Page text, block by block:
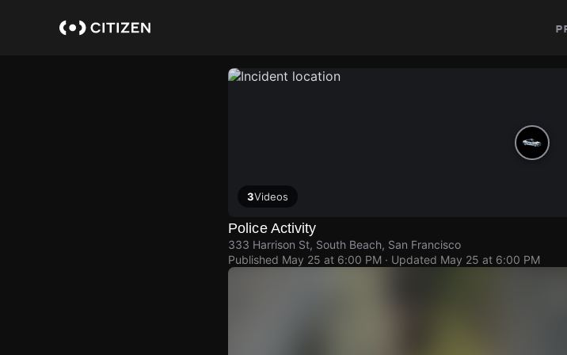
3Videos
Police Activity
333 Harrison St, South Beach, San Francisco
Published May 25 at 6:00 PM · Updated May 25 at 6:00 PM